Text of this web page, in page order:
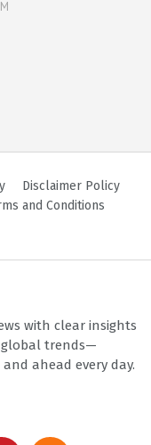
Disclaimer Policy
and Conditions
with clear insights
global trends—
ahead every day.